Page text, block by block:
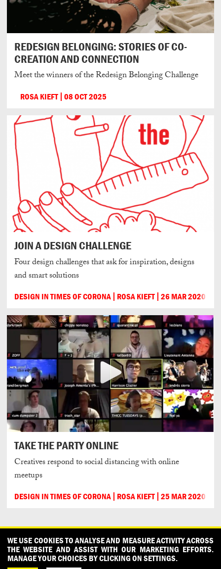
REDESIGN BELONGING: STORIES OF CO-
CREATION AND CONNECTION
Meet the winners of the Redesign Belonging Challenge
ROSA KIEFT 08 OCT 2025
JOIN A DESIGN CHALLENGE
Four design challenges that ask for inspiration, designs
and smart solutions
DESIGN IN TIMES OF CORONA ROSA KIEFT 26 MAR 2020
TAKE THE PARTY ONLINE
Creatives respond to social distancing with online
meetups
DESIGN IN TIMES OF CORONA ROSA KIEFT 25 MAR 2020
CONTACT OUR PARTNERS PRESS
PRIVACY POLICY
WHAT DESIGN CAN DO IS INITIATED AND PRODUCED BY
DESIGNPOLITIE
WE USE COOKIES TO ANALYSE AND MEASURE ACTIVITY ACROSS
THE WEBSITE AND ASSIST WITH OUR MARKETING EFFORTS.
MANAGE YOUR CHOICES BY CLICKING ON SETTINGS.